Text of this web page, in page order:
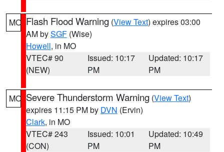
MO Flash Flood Warning (View Text) expires 03:00
AM bySGF (Wise)
Howell, in MO
VTEC# 90
(NEW)
Issued: 10:17
PM
Updated: 10:17
PM
MO Severe Thunderstorm Warning (View Text)
expires 11:15 PM by DVN (Ervin)
Clark, in MO
VTEC# 243
(CON)
Issued: 10:01
PM
Updated: 10:49
PM